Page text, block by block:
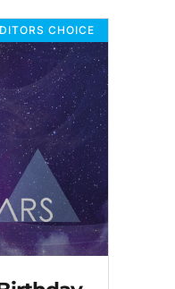
CHOICE